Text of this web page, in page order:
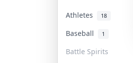
Athletes 18
Baseball
1
Battle Spirits